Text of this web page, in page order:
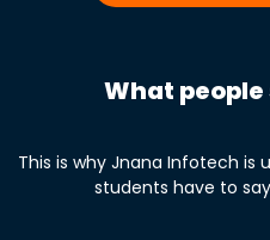
What
This is why Jnana Infotech is
students have to